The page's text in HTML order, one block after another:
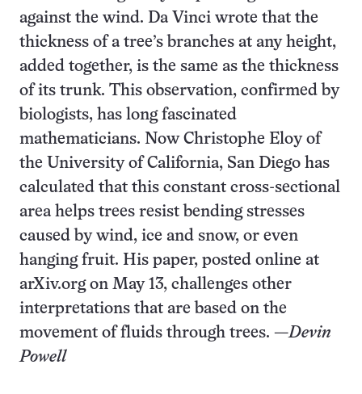
against the wind. Da Vinci wrote that the
thickness of a tree’s branches at any height,
added together, is the same as the thickness
of its trunk. This observation, confirmed by
biologists, has long fascinated
mathematicians. Now Christophe Eloy of
the University of California, San Diego has
calculated that this constant cross-sectional
area helps trees resist bending stresses
caused by wind, ice and snow, or even
hanging fruit. His paper, posted online at
arXiv.org on May 13, challenges other
interpretations that are based on the
movement of fluids through trees. —Devin
Powell